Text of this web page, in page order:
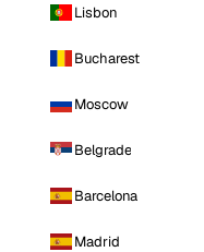
Lisbon
Bucharest
Moscow
Belgrade
Barcelona
Madrid